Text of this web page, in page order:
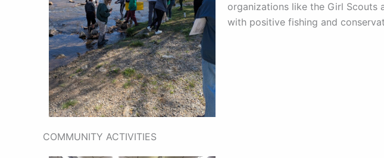
organizations like the Girl Scouts
with positive fishing and
COMMUNITY ACTIVITIES